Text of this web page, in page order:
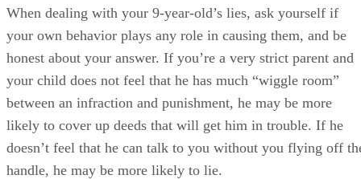
When dealing with your 9-year-old’s lies, ask yourself if
your own behavior plays any role in causing them, and be
honest about your answer. If you’re a very strict parent and
your child does not feel that he has much “wiggle room”
between an infraction and punishment, he may be more
likely to cover up deeds that will get him in trouble. If he
doesn’t feel that he can talk to you without you flying off
handle, he may be more likely to lie.